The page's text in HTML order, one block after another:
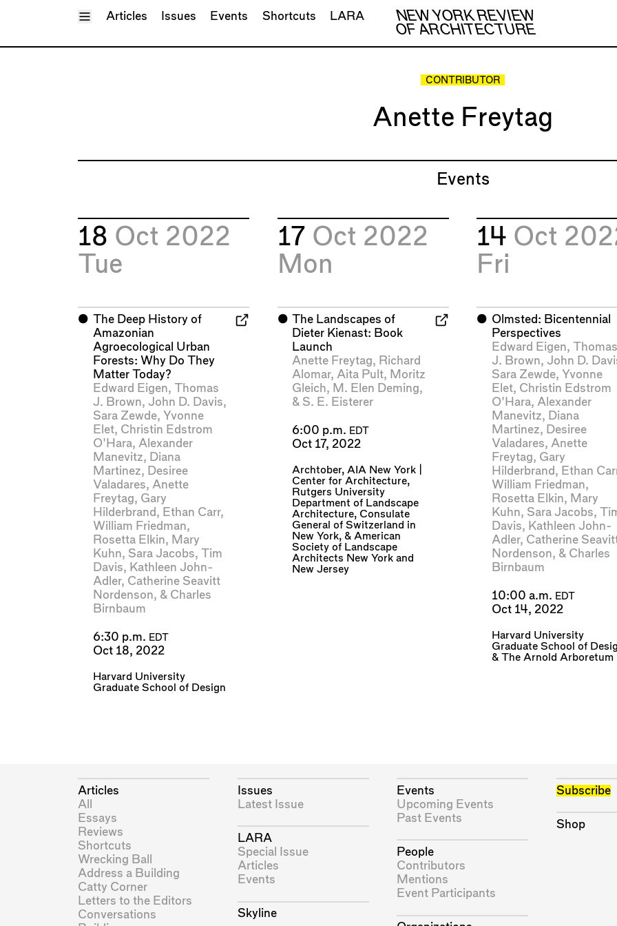
Toggle Menu
NEW YORK REVIEW
OF ARCHITECTURE
Articles Issues Events Shortcuts LARA
CONTRIBUTOR
Anette Freytag
Events
18 Oct 2022
Tue
⬤ The Deep History of
Amazonian
Agroecological Urban
Forests: Why Do They
Matter Today?
Edward Eigen, Thomas
J. Brown, John D. Davis,
Sara Zewde, Yvonne
Elet, Christin Edstrom
O'Hara, Alexander
Manevitz, Diana
Martinez, Desiree
Valadares, Anette
Freytag, Gary
Hilderbrand , Ethan Carr,
William Friedman,
Rosetta Elkin, Mary
Kuhn, Sara Jacobs, Tim
Davis, Kathleen John-
Adler, Catherine Seavitt
Nordenson, & Charles
Birnbaum
6:30 p.m. EDT
Oct 18, 2022
Harvard University
Graduate School of Design
17 Oct 2022
Mon
⬤ The Landscapes of
Dieter Kienast: Book
Launch
Anette Freytag, Richard
Alomar, Aita Pult, Moritz
Gleich, M. Elen Deming,
& S. E. Eisterer
6:00 p.m. EDT
Oct 17, 2022
Archtober, AIA New York |
Center for Architecture,
Rutgers University
Department of Landscape
Architecture, Consulate
General of Switzerland in
New York, & American
Society of Landscape
Architects New York and
New Jersey
14 Oct
Fri
⬤ Olmsted: Bicentennial
Perspectives
Edward Eigen, Thomas
J. Brown,John D.
Sara Zewde, Yvonne
Elet, Christin Edstrom
O'Hara, Alexander
Manevitz, Diana
Martinez, Desiree
Valadares, Anette
Freytag, Gary
Hilderbrand , Ethan
William Friedman,
Rosetta Elkin, Mary
Kuhn, Sara Jacobs,
Davis, Kathleen John-
Adler, Catherine
Nordenson, & Charles
Birnbaum
10:00 a.m. EDT
Oct 14, 2022
Harvard University
Graduate School of
&The Arnold Arboretum
Articles
All
Essays
Reviews
Shortcuts
Wrecking Ball
Address a Building
Catty Corner
Letters to the Editors
Conversations
Issues
Latest Issue
LARA
Special Issue
Articles
Events
Skyline
Events
Upcoming Events
Past Events
People
Contributors
Mentions
Event Participants
Subscribe
Shop